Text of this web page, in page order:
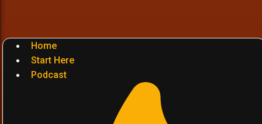
Home
Start Here
Podcast